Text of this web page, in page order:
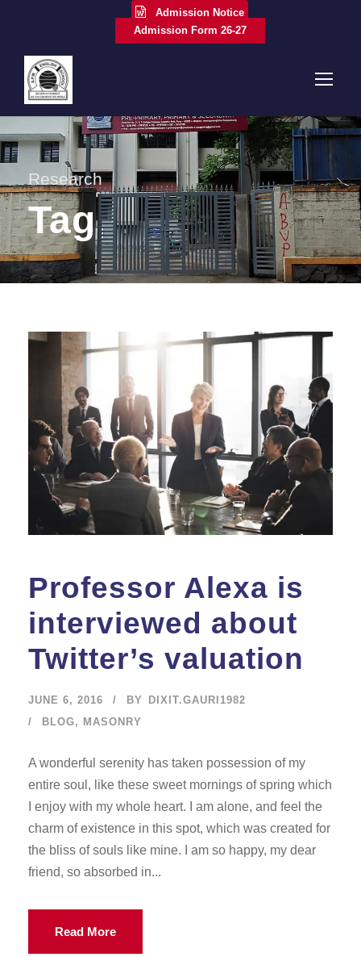
Admission Notice
Admission Form 26-27
Research
Tag
Professor Alexa is
interviewed about
Twitter’s valuation
JUNE 6, 2016 BY
DIXIT.GAURI1982
BLOG, MASONRY
A wonderful serenity has taken possession of my
entire soul, like these sweet mornings of spring which
I enjoy with my whole heart. I am alone, and feel the
charm of existence in this spot, which was created for
the bliss of souls like mine. I am so happy, my dear
friend, so absorbed in...
Read More